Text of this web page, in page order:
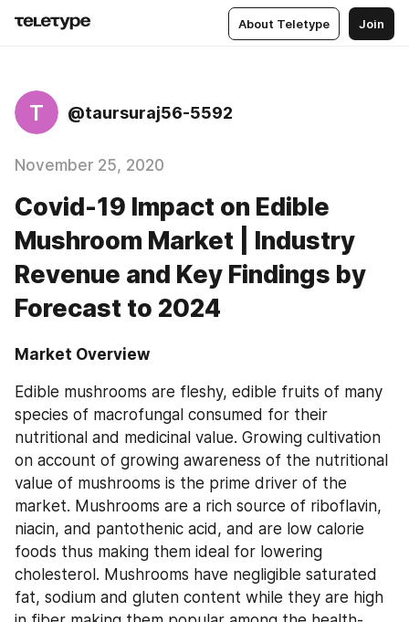
About Teletype Join
T @taursuraj56-5592
November 25, 2020
Covid-19 Impact on Edible
Mushroom Market | Industry
Revenue and Key Findings by
Forecast to 2024
Market Overview
Edible mushrooms are fleshy, edible fruits of many
species of macrofungal consumed for their
nutritional and medicinal value. Growing cultivation
on account of growing awareness of the nutritional
value of mushrooms is the prime driver of the
market. Mushrooms are a rich source of riboflavin,
niacin, and pantothenic acid, and are low calorie
foods thus making them ideal for lowering
cholesterol. Mushrooms have negligible saturated
fat, sodium and gluten content while they are high